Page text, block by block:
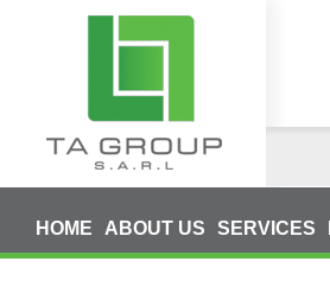
HOME ABOUT US SERVICES